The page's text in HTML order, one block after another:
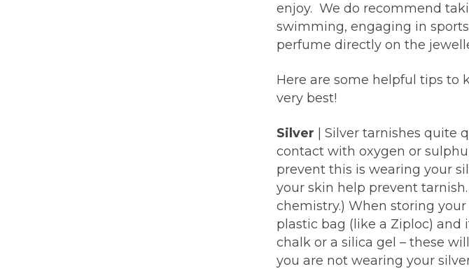
enjoy. We do recommend
swimming, engaging in
perfume directly on the
Here are some helpful tips to
very best!
Silver
| Silver tarnishes quite
contact with oxygen or
prevent this is wearing your
your skin help prevent
chemistry.) When storing
plastic bag (like a Ziploc) and
chalk or a silica gel – these
you are not wearing your